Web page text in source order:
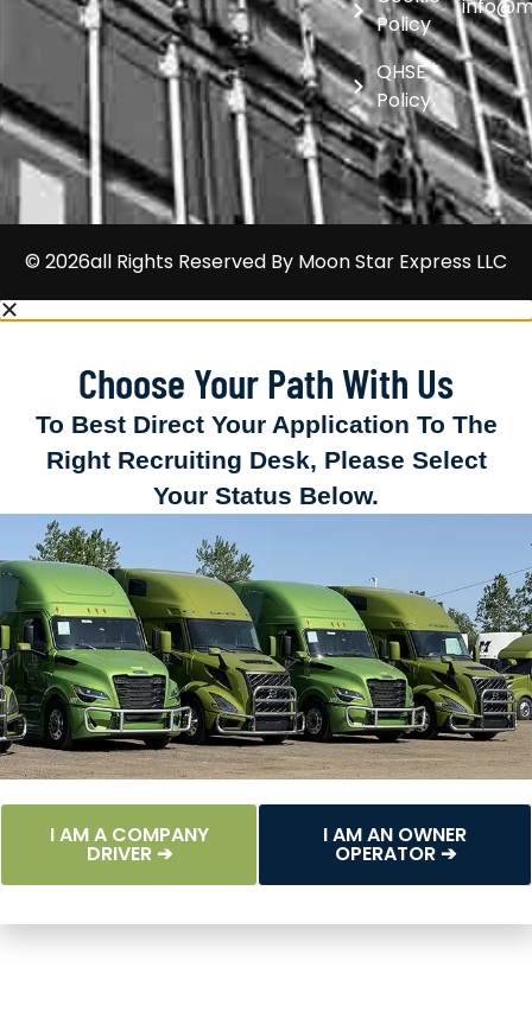
Policy
QHSE
Policy
© 2026all Rights Reserved By Moon Star Express LLC
Choose Your Path With Us
To Best Direct Your Application To The
Right Recruiting Desk, Please Select
Your Status Below.
I AM A COMPANY
DRIVER ➔
I AM AN OWNER
OPERATOR ➔